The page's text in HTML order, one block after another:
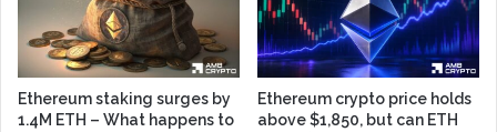
Ethereum staking surges by
1.4M ETH – What happens to
Ethereum crypto price holds
above $1,850, but can ETH